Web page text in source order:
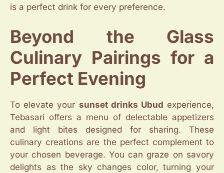
is a perfect drink for every preference.
Beyond the Glass
Culinary Pairings for a
Perfect Evening
To elevate your sunset drinks Ubud experience,
Tebasari offers a menu of delectable appetizers
and light bites designed for sharing. These
culinary creations are the perfect complement to
your chosen beverage. You can graze on savory
delights as the sky changes color, turning your